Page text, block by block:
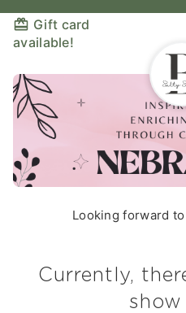
Gift card
available!
Looking forward
Currently,
show